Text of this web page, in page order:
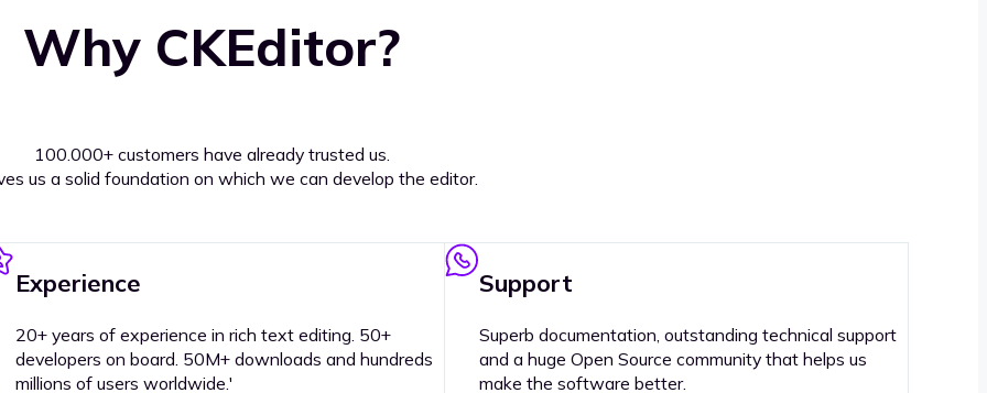
Why CKEditor?
100.000+ customers have already trusted us.
us a solid foundation on which we can develop the editor.
Experience
20+ years of experience in rich text editing. 50+
developers on board. 50M+ downloads and hundreds
millions of users worldwide.'
Support
Superb documentation, outstanding technical support
and a huge Open Source community that helps us
make the software better.